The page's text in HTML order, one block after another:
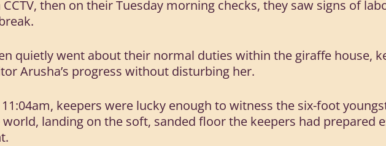
CCTV, then on their Tuesday morning checks, they saw signs of
quietly went about their normal duties within the giraffe house,
Arusha’s progress without disturbing her.
keepers were lucky enough to witness the six-foot
landing on the soft, sanded floor the keepers had prepared